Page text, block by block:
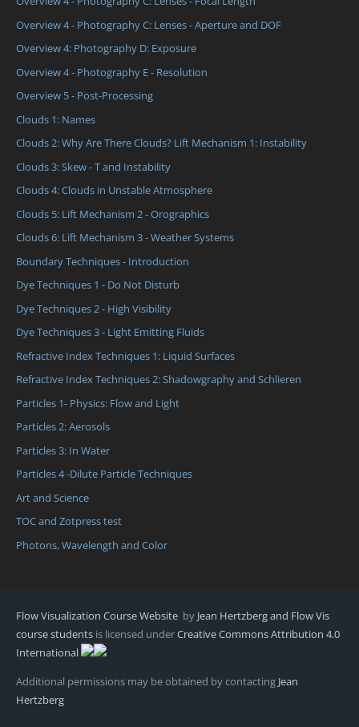
Overview 4 - Photography C: Lenses - Aperture and DOF
Overview 4: Photography D: Exposure
Overview 4 - Photography E - Resolution
Overview 5 - Post-Processing
Clouds 1: Names
Clouds 2: Why Are There Clouds? Lift Mechanism 1: Instability
Clouds 3: Skew - T and Instability
Clouds 4: Clouds in Unstable Atmosphere
Clouds 5: Lift Mechanism 2 - Orographics
Clouds 6: Lift Mechanism 3 - Weather Systems
Boundary Techniques - Introduction
Dye Techniques 1 - Do Not Disturb
Dye Techniques 2 - High Visibility
Dye Techniques 3 - Light Emitting Fluids
Refractive Index Techniques 1: Liquid Surfaces
Refractive Index Techniques 2: Shadowgraphy and Schlieren
Particles 1- Physics: Flow and Light
Particles 2: Aerosols
Particles 3: In Water
Particles 4 -Dilute Particle Techniques
Art and Science
TOC and Zotpress test
Photons, Wavelength and Color
Flow Visualization Course Website by Jean Hertzberg and Flow Vis
course students is licensed underCreative Commons Attribution 4.0
International
Additional permissions may be obtained by contacting Jean
Hertzberg